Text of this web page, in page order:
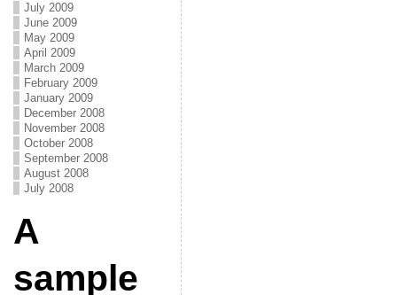
July 2009
June 2009
May 2009
April 2009
March 2009
February 2009
January 2009
December 2008
November 2008
October 2008
September 2008
August 2008
July 2008
A
sample